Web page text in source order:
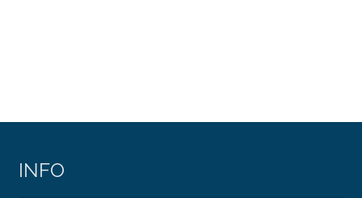
INFO